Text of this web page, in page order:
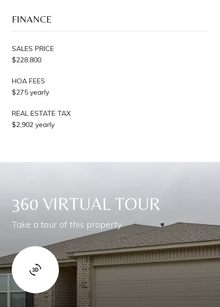
FINANCE
SALES PRICE
$228,800
HOA FEES
$275 yearly
REAL ESTATE TAX
$2,902 yearly
360 VIRTUAL TOUR
Take a tour of this property